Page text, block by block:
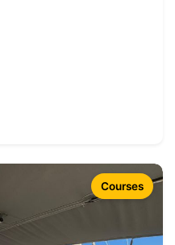
Courses